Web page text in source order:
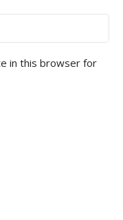
in this browser for